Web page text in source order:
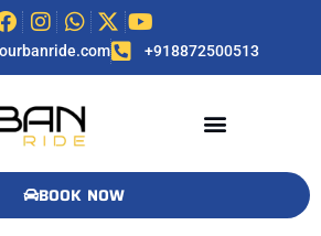
+918872500513
BOOK NOW